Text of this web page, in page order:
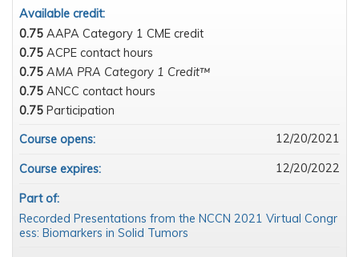
Available credit:
0.75 AAPA Category 1 CME credit
0.75 ACPE contact hours
0.75 AMA PRA Category 1 Credit™
0.75 ANCC contact hours
0.75 Participation
Course opens:
12/20/2021
Course expires: 12/20/2022
Part of:
Recorded Presentations from the NCCN 2021 Virtual Congr
ess: Biomarkers in Solid Tumors